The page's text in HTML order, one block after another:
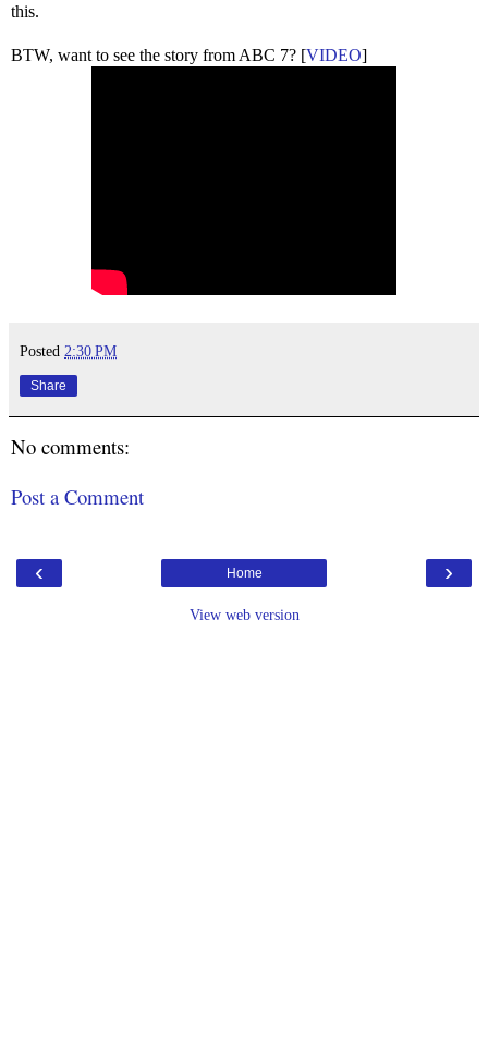
this.
BTW, want to see the story from ABC 7? [VIDEO]
Posted 2:30 PM
Share
No comments:
Post a Comment
‹ ›
Home
View web version